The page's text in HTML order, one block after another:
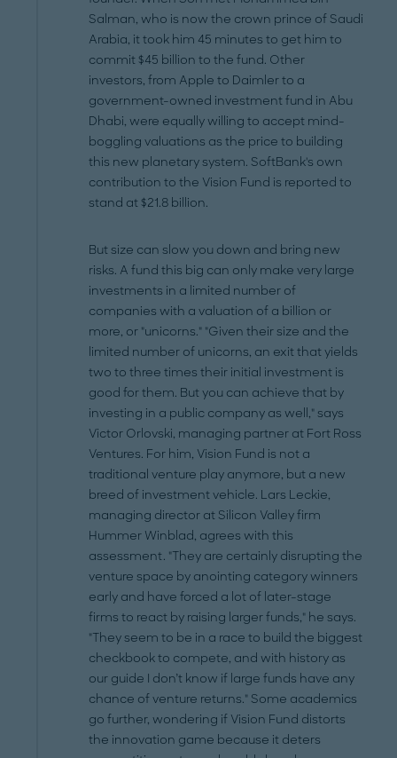
Salman, who is now the crown prince of Saudi
Arabia, it took him 45 minutes to get him to
commit $45 billion to the fund. Other
investors, from Apple to Daimler to a
government-owned investment fund in Abu
Dhabi, were equally willing to accept mind-
boggling valuations as the price to building
this new planetary system. SoftBank's own
contribution to the Vision Fund is reported to
stand at $21.8 billion.
But size can slow you down and bring new
risks. A fund this big can only make very large
investments in a limited number of
companies with a valuation of a billion or
more, or "unicorns." "Given their size and the
limited number of unicorns, an exit that yields
two to three times their initial investment is
good for them. But you can achieve that by
investing in a public company as well," says
Victor Orlovski, managing partner at Fort Ross
Ventures. For him, Vision Fund is not a
traditional venture play anymore, but a new
breed of investment vehicle. Lars Leckie,
managing director at Silicon Valley firm
Hummer Winblad, agrees with this
assessment. "They are certainly disrupting the
venture space by anointing category winners
early and have forced a lot of later-stage
firms to react by raising larger funds," he says.
"They seem to be in a race to build the biggest
checkbook to compete, and with history as
our guide I don’t know if large funds have any
chance of venture returns." Some academics
go further, wondering if Vision Fund distorts
the innovation game because it deters